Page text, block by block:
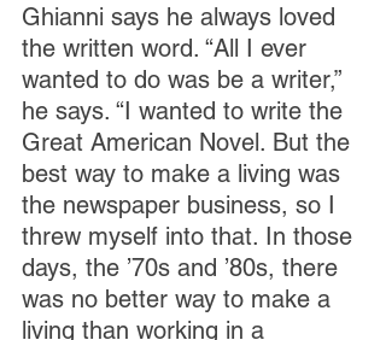
Ghianni says he always loved
the written word. “All I ever
wanted to do was be a writer,”
he says. “I wanted to write the
Great American Novel. But the
best way to make a living was
the newspaper business, so I
threw myself into that. In those
days, the ’70s and ’80s, there
was no better way to make a
living than working in a